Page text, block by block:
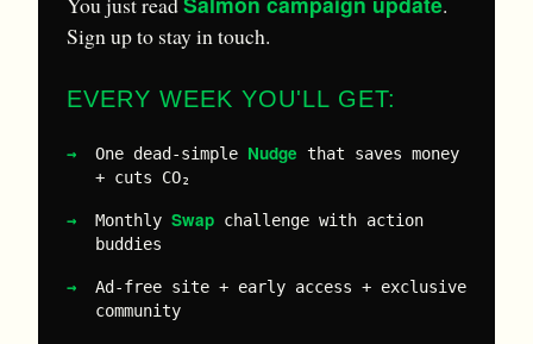
Sign up to stay in touch.
EVERY WEEK YOU'LL GET:
One dead-simple Nudge that saves money
+ cuts CO₂
Monthly Swap challenge with action
buddies
Ad-free site + early access + exclusive
community